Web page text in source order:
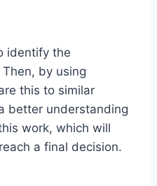
identify the
by using
this to similar
better understanding
work, which will
a final decision.